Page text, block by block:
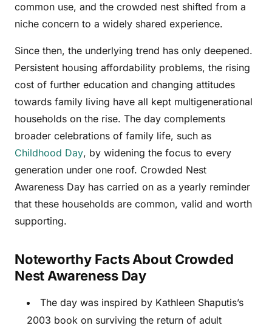
common use, and the crowded nest shifted from a
niche concern to a widely shared experience.
Since then, the underlying trend has only deepened.
Persistent housing affordability problems, the rising
cost of further education and changing attitudes
towards family living have all kept multigenerational
households on the rise. The day complements
broader celebrations of family life, such as
Childhood Day, by widening the focus to every
generation under one roof. Crowded Nest
Awareness Day has carried on as a yearly reminder
that these households are common, valid and worth
supporting.
Noteworthy Facts About Crowded
Nest Awareness Day
The day was inspired by Kathleen Shaputis’s
2003 book on surviving the return of adult